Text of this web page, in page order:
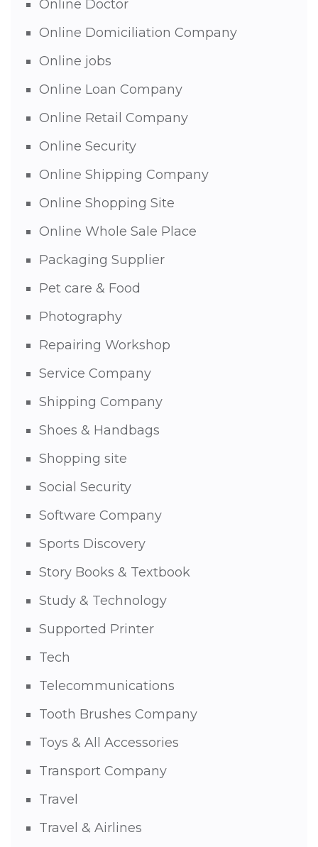
Online Doctor
Online Domiciliation Company
Online jobs
Online Loan Company
Online Retail Company
Online Security
Online Shipping Company
Online Shopping Site
Online Whole Sale Place
Packaging Supplier
Pet care & Food
Photography
Repairing Workshop
Service Company
Shipping Company
Shoes & Handbags
Shopping site
Social Security
Software Company
Sports Discovery
Story Books & Textbook
Study & Technology
Supported Printer
Tech
Telecommunications
Tooth Brushes Company
Toys & All Accessories
Transport Company
Travel
Travel & Airlines